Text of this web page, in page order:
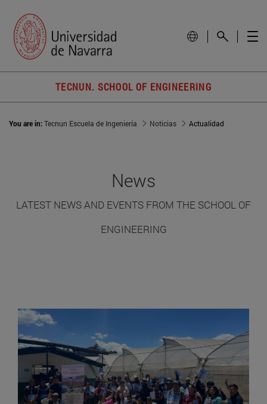
TECNUN. SCHOOL OF ENGINEERING
You are in:Tecnun Escuela de Ingeniería Noticias Actualidad
News
LATEST NEWS AND EVENTS FROM THE SCHOOL OF
ENGINEERING